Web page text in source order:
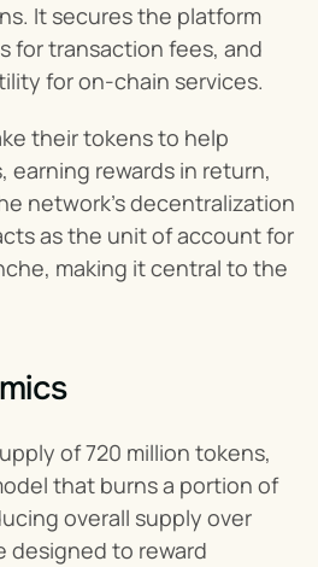
It secures the platform
for transaction fees, and
for on-chain services.
their tokens to help
earning rewards in return,
network's decentralization
as the unit of account for
making it central to the
of 720 million tokens,
that burns a portion of
overall supply over
designed to reward